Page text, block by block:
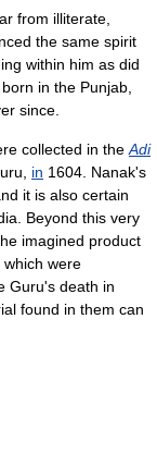
from illiterate,
the same spirit
within him as did
in the Punjab,
since.
collected in the Adi
in 1604. Nanak's
it is also certain
Beyond this very
imagined product
which were
Guru's death in
found in them can